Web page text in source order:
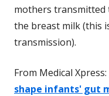
mothers transmitted
the breast milk (this
transmission).
From Medical Xpress:
shape infants' gut